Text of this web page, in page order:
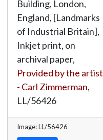
Building, London,
England, [Landmarks
of Industrial Britain],
Inkjet print, on
archival paper,
Provided by the artist
- Carl Zimmerman,
LL/56426
Image: LL/56426